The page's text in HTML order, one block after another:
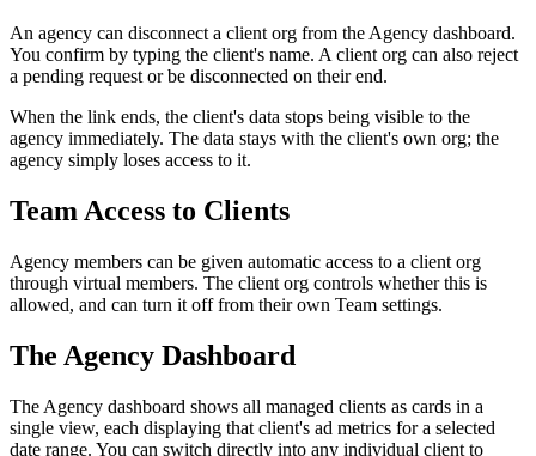
An agency can disconnect a client org from the Agency dashboard.
You confirm by typing the client's name. A client org can also reject
a pending request or be disconnected on their end.
When the link ends, the client's data stops being visible to the
agency immediately. The data stays with the client's own org; the
agency simply loses access to it.
Team Access to Clients
Agency members can be given automatic access to a client org
through virtual members. The client org controls whether this is
allowed, and can turn it off from their own Team settings.
The Agency Dashboard
The Agency dashboard shows all managed clients as cards in a
single view, each displaying that client's ad metrics for a selected
date range. You can switch directly into any individual client to